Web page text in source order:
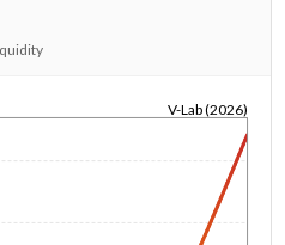
V-Lab (2026)